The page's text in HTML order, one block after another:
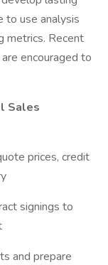
to use analysis
metrics. Recent
encouraged to
Sales
prices, credit
signings to
and prepare